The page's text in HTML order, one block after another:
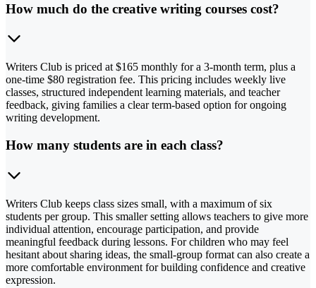
How much do the creative writing courses cost?
Writers Club is priced at $165 monthly for a 3-month term, plus a
one-time $80 registration fee. This pricing includes weekly live
classes, structured independent learning materials, and teacher
feedback, giving families a clear term-based option for ongoing
writing development.
How many students are in each class?
Writers Club keeps class sizes small, with a maximum of six
students per group. This smaller setting allows teachers to give more
individual attention, encourage participation, and provide
meaningful feedback during lessons. For children who may feel
hesitant about sharing ideas, the small-group format can also create a
more comfortable environment for building confidence and creative
expression.